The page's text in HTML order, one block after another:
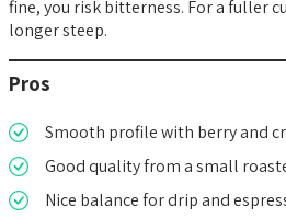
fine, you risk bitterness. For a fuller
longer steep.
Pros
Smooth profile with berry and
Good quality from a small
Nice balance for drip and